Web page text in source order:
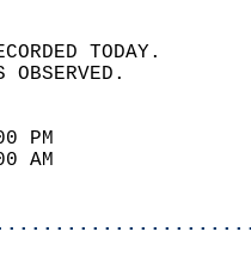
WAS
WEATHER
22
9